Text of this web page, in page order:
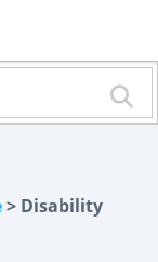
> Disability